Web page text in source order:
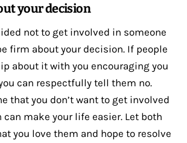
your decision
not to get involved in someone
firm about your decision. If people
about it with you encouraging you
can respectfully tell them no.
that you don’t want to get involved
make your life easier. Let both
you love them and hope to resolve